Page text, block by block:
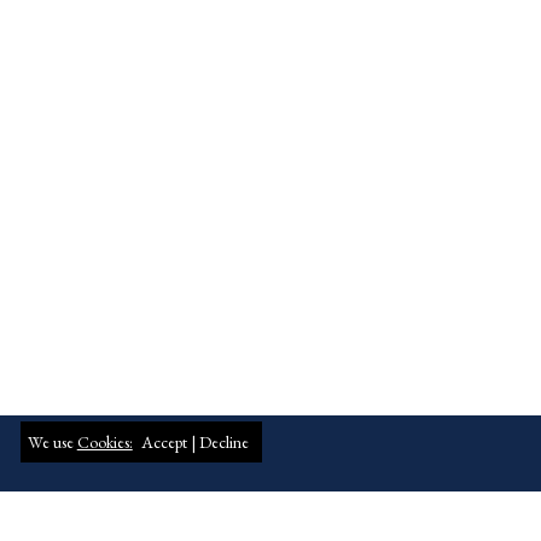
We useCookies: Decline
Accept |